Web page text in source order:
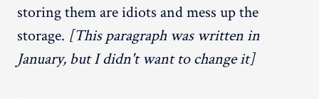
storing them are idiots and mess up the
storage. [This paragraph was written in
January, but I didn't want to change it]